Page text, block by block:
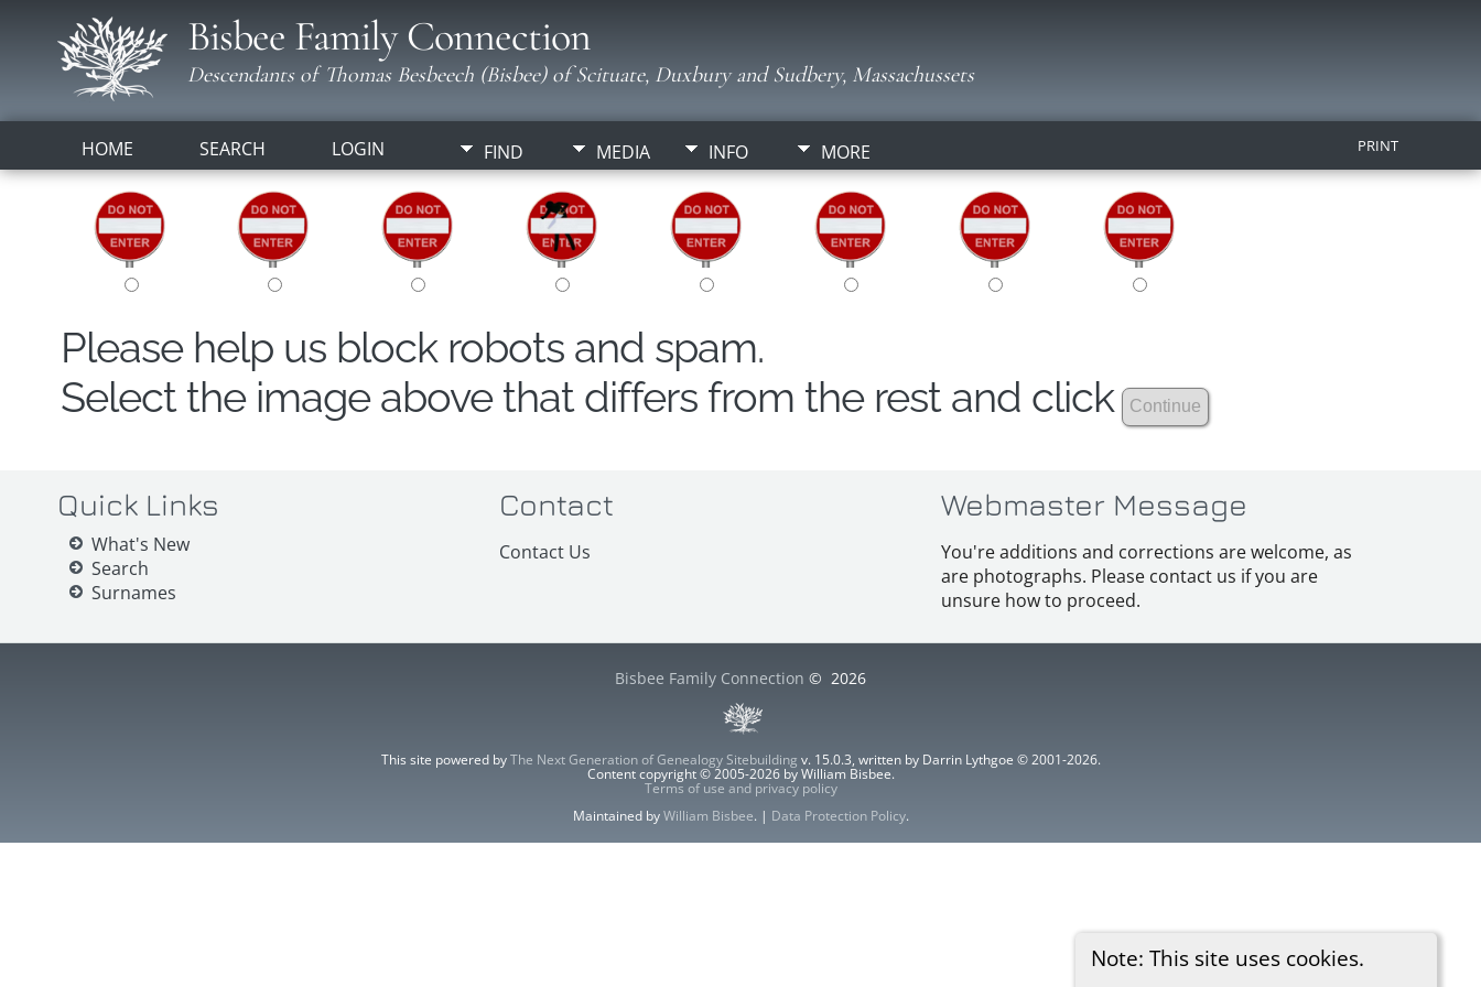
Bisbee Family Connection
Descendants of Thomas Besbeech (Bisbee) of Scituate, Duxbury and Sudbery, Massachussets
HOME SEARCH LOGIN FIND MEDIA INFO MORE PRINT
Note: This site uses cookies.
Please help us block robots and spam.
Select the image above that differs from the rest and click
Quick Links
What's New
Search
Surnames
Contact
Contact Us
Webmaster Message
You're additions and corrections are welcome, as
are photographs. Please contact us if you are
unsure how to proceed.
Bisbee Family Connection © 2026
This site powered byThe Next Generation of Genealogy Sitebuilding v. 15.0.3, written by Darrin Lythgoe © 2001-2026.
Content copyright © 2005-2026 by William Bisbee.
Terms of use and privacy policy
Maintained byWilliam Bisbee. | Data Protection Policy.